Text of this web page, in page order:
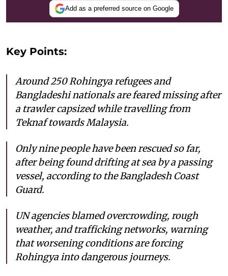
Add as a preferred source on Google
Key Points:
Around 250 Rohingya refugees and
Bangladeshi nationals are feared missing after
a trawler capsized while travelling from
Teknaf towards Malaysia.
Only nine people have been rescued so far,
after being found drifting at sea by a passing
vessel, according to the Bangladesh Coast
Guard.
UN agencies blamed overcrowding, rough
weather, and trafficking networks, warning
that worsening conditions are forcing
Rohingya into dangerous journeys.